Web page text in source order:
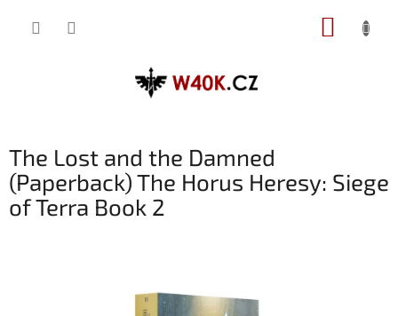
The Lost and the Damned
(Paperback) The Horus Heresy: Siege
of Terra Book 2